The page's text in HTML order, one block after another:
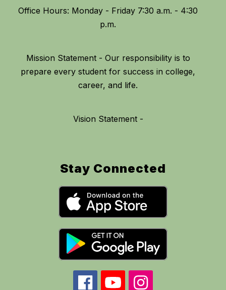
Office Hours: Monday - Friday 7:30 a.m. - 4:30
Mission Statement - Our responsibility is to
prepare every student for success in college,
Vision Statement -
Stay Connected